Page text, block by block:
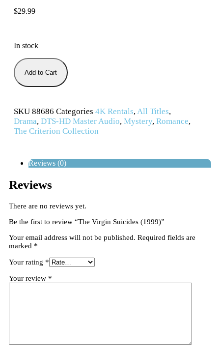
$29.99
In stock
Add to Cart
SKU 88686 Categories 4K Rentals,All Titles,
Drama, DTS-HD Master Audio, Mystery, Romance,
The Criterion Collection
Reviews (0)
Reviews
There are no reviews yet.
Be the first to review “The Virgin Suicides (1999)”
Your email address will not be published. Required fields are
marked *
Your rating *
Your review *